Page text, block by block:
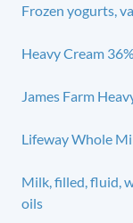
Frozen yogurts,
Heavy Cream
James Farm
Lifeway Whole
Milk, filled, fluid,
oils